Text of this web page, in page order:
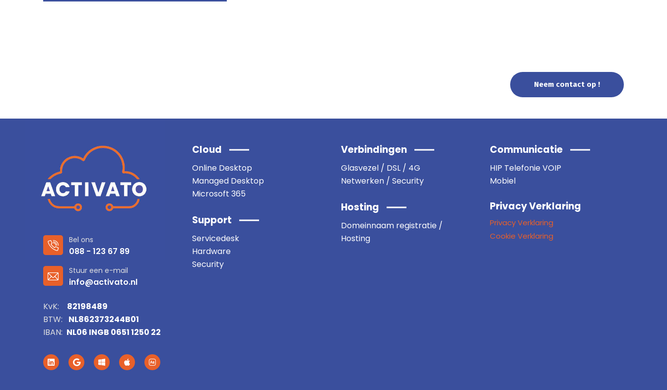
Neem contact op !
Bel ons
088 - 123 67 89
Stuur een e-mail
info@activato.nl
KvK:
82198489
BTW:
NL862373244B01
IBAN: NL06 INGB 0651 1250 22
Cloud
Online Desktop
Managed Desktop
Microsoft 365
Support
Servicedesk
Hardware
Security
Verbindingen
Glasvezel / DSL / 4G
Netwerken / Security
Hosting
Domeinnaam registratie /
Hosting
Communicatie
HIP Telefonie VOIP
Mobiel
Privacy Verklaring
Privacy Verklaring
Cookie Verklaring